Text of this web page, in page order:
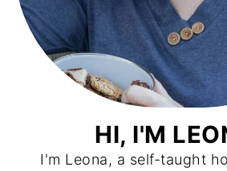
HI, I'M
I'm Leona, a self-taught